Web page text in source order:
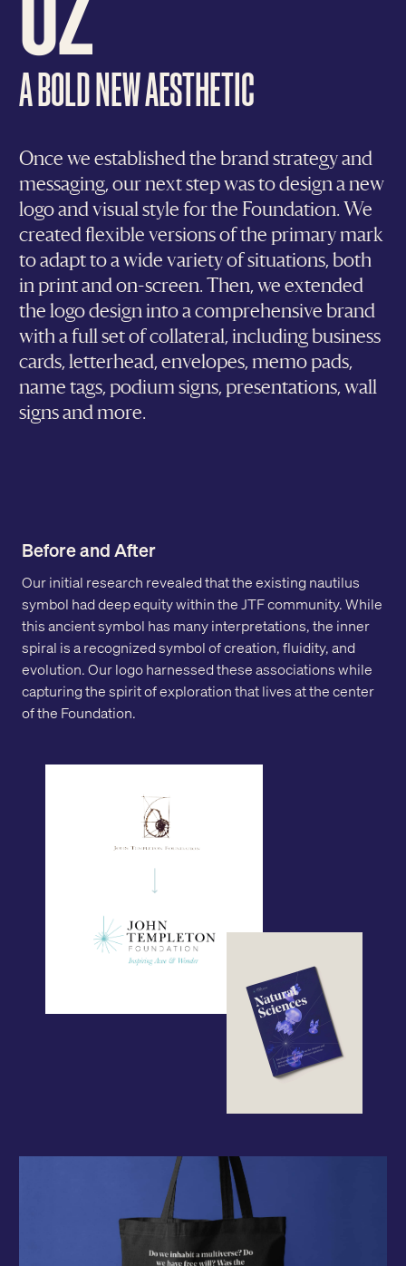
A BOLD NEW AESTHETIC
Once we established the brand strategy and
messaging, our next step was to design a new
logo and visual style for the Foundation. We
created flexible versions of the primary mark
to adapt to a wide variety of situations, both
in print and on-screen. Then, we extended
the logo design into a comprehensive brand
with a full set of collateral, including business
cards, letterhead, envelopes, memo pads,
name tags, podium signs, presentations, wall
signs and more.
Before and After
Our initial research revealed that the existing nautilus
symbol had deep equity within the JTF community. While
this ancient symbol has many interpretations, the inner
spiral is a recognized symbol of creation, fluidity, and
evolution. Our logo harnessed these associations while
capturing the spirit of exploration that lives at the center
of the Foundation.